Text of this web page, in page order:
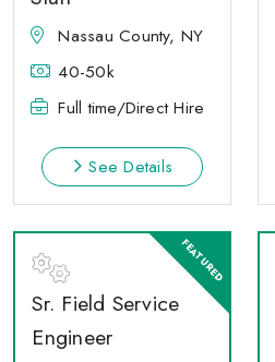
Nassau County, NY
40-50k
Full time/Direct Hire
See Details
Sr. Field Service
Engineer